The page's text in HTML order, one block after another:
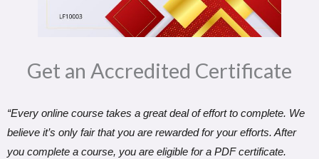
Get an Accredited Certificate​
“Every online course takes a great deal of effort to complete. We
believe it’s only fair that you are rewarded for your efforts. After
you complete a course, you are eligible for a PDF certificate.